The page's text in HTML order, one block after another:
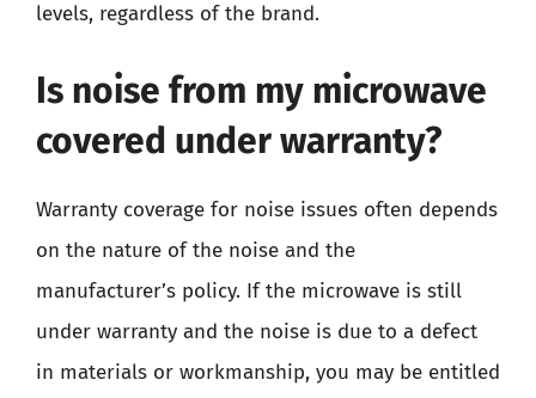
levels, regardless of the brand.
Is noise from my microwave
covered under warranty?
Warranty coverage for noise issues often depends
on the nature of the noise and the
manufacturer’s policy. If the microwave is still
under warranty and the noise is due to a defect
in materials or workmanship, you may be entitled